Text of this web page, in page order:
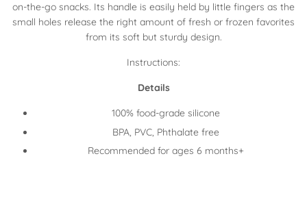
on-the-go snacks. Its handle is easily held by little fingers as the
small holes release the right amount of fresh or frozen favorites
from its soft but sturdy design.
Instructions:
Details
100% food-grade silicone
BPA, PVC, Phthalate free
Recommended for ages 6 months+